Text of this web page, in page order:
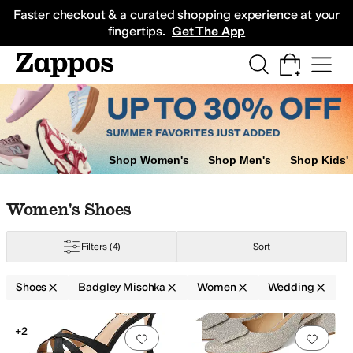
Faster checkout & a curated shopping experience at your
fingertips. Get The App
Sneakers
Shop Women's Shop Men's Shop Kids'
Skip to search results
Skip to filters
Skip to sort
Skip to selected filters
Women's Shoes
Filters (4) Sort
Shoes Badgley Mischka Women Wedding
Add to favorites.0 people have
+2
Add